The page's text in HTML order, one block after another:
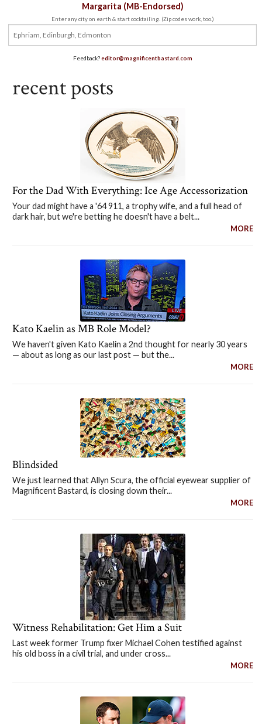
Margarita (MB-Endorsed)
Enter any city on earth & start cocktailing. (Zip codes work, too.)
Feedback?editor@magnificentbastard.com
recent posts
For the Dad With Everything: Ice Age Accessorization
Your dad might have a '64 911, a trophy wife, and a full head of
dark hair, but we're betting he doesn't have a belt...
MORE
Kato Kaelin as MB Role Model?
We haven't given Kato Kaelin a 2nd thought for nearly 30 years
— about as long as our last post — but the...
MORE
Blindsided
We just learned that Allyn Scura, the official eyewear supplier of
Magnificent Bastard, is closing down their...
MORE
Witness Rehabilitation: Get Him a Suit
Last week former Trump fixer Michael Cohen testified against
his old boss in a civil trial, and under cross...
MORE